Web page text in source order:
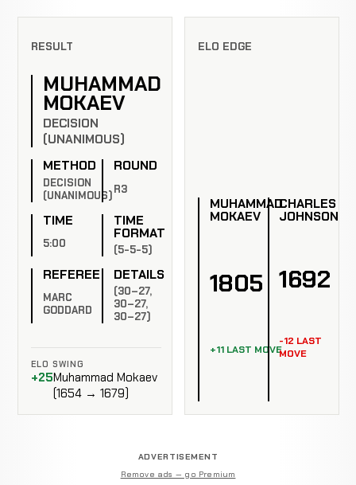
RESULT
MUHAMMAD
MOKAEV
DECISION
(UNANIMOUS)
METHOD
DECISION
(UNANIMOUS)
ROUND
R3
TIME
5:00
TIME
FORMAT
(5-5-5)
REFEREE
MARC
GODDARD
DETAILS
(30–27,
30–27,
30–27)
ELO SWING
+25Muhammad Mokaev
(1654 → 1679)
ELO EDGE
MUHAMMAD
MOKAEV
1805
+11 LAST MOVE
CHARLES
JOHNSON
1692
-12 LAST
MOVE
ADVERTISEMENT
Remove ads — go Premium